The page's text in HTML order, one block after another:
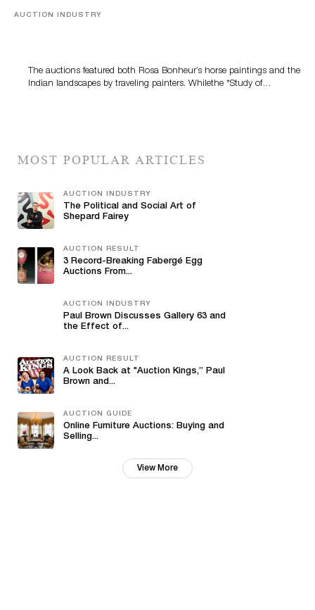
AUCTION INDUSTRY
The auctions featured both Rosa Bonheur’s horse paintings and the
Indian landscapes by traveling painters. Whilethe *Study of…
MOST POPULAR ARTICLES
AUCTION INDUSTRY
The Political and Social Art of
Shepard Fairey
AUCTION RESULT
3 Record-Breaking Fabergé Egg
Auctions From...
AUCTION INDUSTRY
Paul Brown Discusses Gallery 63 and
the Effect of...
AUCTION RESULT
A Look Back at "Auction Kings,” Paul
Brown and...
AUCTION GUIDE
Online Furniture Auctions: Buying and
Selling...
View More